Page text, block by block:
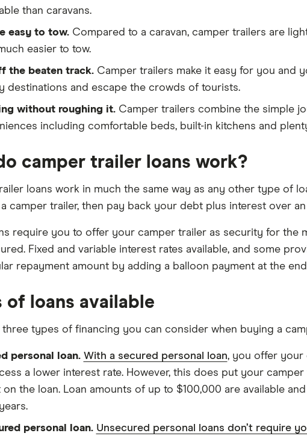
than caravans.
easy to tow. Compared to a caravan, camper trailers are
easier to tow.
the beaten track. Camper trailers make it easy for you and
destinations and escape the crowds of tourists.
without roughing it. Camper trailers combine the simple
including comfortable beds, built-in kitchens and
camper trailer loans work?
loans work in much the same way as any other type of
camper trailer, then pay back your debt plus interest over
require you to offer your camper trailer as security for the
Fixed and variable interest rates available, and some
repayment amount by adding a balloon payment at the
of loans available
three types of financing you can consider when buying a
personal loan. With a secured personal loan, you offer your
a lower interest rate. However, this does put your
on the loan. Loan amounts of up to $100,000 are available
personal loan. Unsecured personal loans don’t require